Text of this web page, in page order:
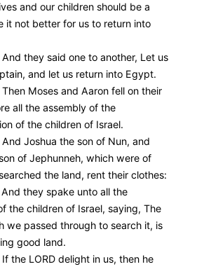
and our children should be a
it not better for us to return into
they said one to another, Let us
and let us return into Egypt.
Moses and Aaron fell on their
all the assembly of the
of the children of Israel.
Joshua the son of Nun, and
of Jephunneh, which were of
the land, rent their clothes:
they spake unto all the
the children of Israel, saying, The
we passed through to search it, is
good land.
the LORD delight in us, then he